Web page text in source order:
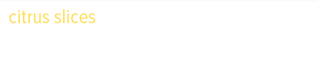
citrus slices